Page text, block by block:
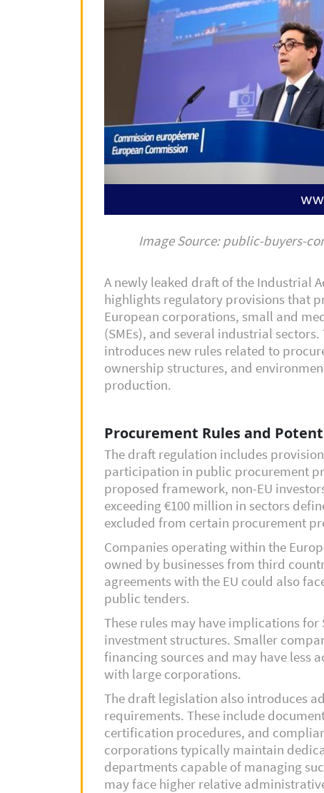
Image Source: public-buyers-
A newly leaked draft of the Industrial
highlights regulatory provisions that
European corporations, small and
(SMEs), and several industrial
introduces new rules related to
ownership structures, and
production.
Procurement Rules and
The draft regulation includes
participation in public procurement
proposed framework, non-EU
exceeding €100 million in sectors
excluded from certain procurement
Companies operating within the
owned by businesses from third
agreements with the EU could also
public tenders.
These rules may have implications
investment structures. Smaller
financing sources and may have less
with large corporations.
The draft legislation also introduces
requirements. These include
certification procedures, and
corporations typically maintain
departments capable of managing
may face higher relative